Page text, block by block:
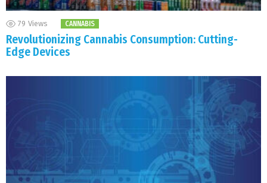
79 Views CANNABIS
Revolutionizing Cannabis Consumption: Cutting-
Edge Devices